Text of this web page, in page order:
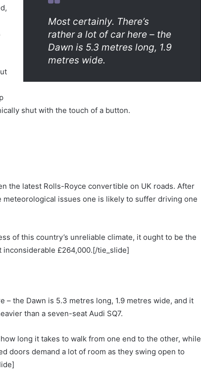
Most certainly. There’s
rather a lot of car here – the
Dawn is 5.3 metres long, 1.9
metres wide.
shut with the touch of a button.
the latest Rolls-Royce convertible on UK roads. After
issues one is likely to suffer driving one
of this country’s unreliable climate, it ought to be the
inconsiderable £264,000.[/tie_slide]
– the Dawn is 5.3 metres long, 1.9 metres wide, and it
than a seven-seat Audi SQ7.
long it takes to walk from one end to the other, while
doors demand a lot of room as they swing open to